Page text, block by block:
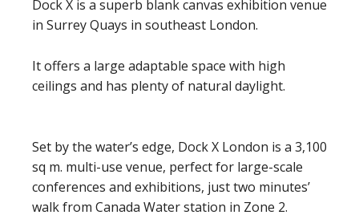
Dock X is a superb blank canvas exhibition venue
in Surrey Quays in southeast London.
It offers a large adaptable space with high
ceilings and has plenty of natural daylight.
Set by the water’s edge, Dock X London is a 3,100
sq m. multi-use venue, perfect for large-scale
conferences and exhibitions, just two minutes’
walk from Canada Water station in Zone 2.